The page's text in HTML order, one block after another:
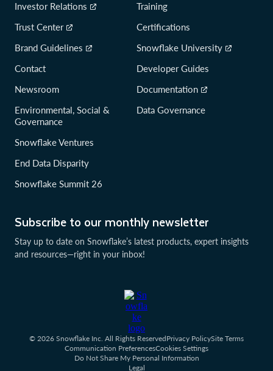
Subscribe to our monthly newsletter
Stay up to date on Snowflake’s latest products, expert insights
and resources—right in your inbox!
Investor Relations
Trust Center
Brand Guidelines
Contact
Newsroom
Environmental, Social &
Governance
Snowflake Ventures
End Data Disparity
Snowflake Summit 26
Training
Certifications
Snowflake University
Developer Guides
Documentation
Data Governance
© 2026 Snowflake Inc. All Rights ReservedPrivacy PolicySite Terms
Communication PreferencesCookies Settings
Do Not Share My Personal Information
Legal